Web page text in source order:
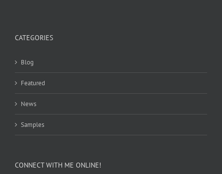
CATEGORIES
Blog
Featured
News
Samples
CONNECT WITH ME ONLINE!